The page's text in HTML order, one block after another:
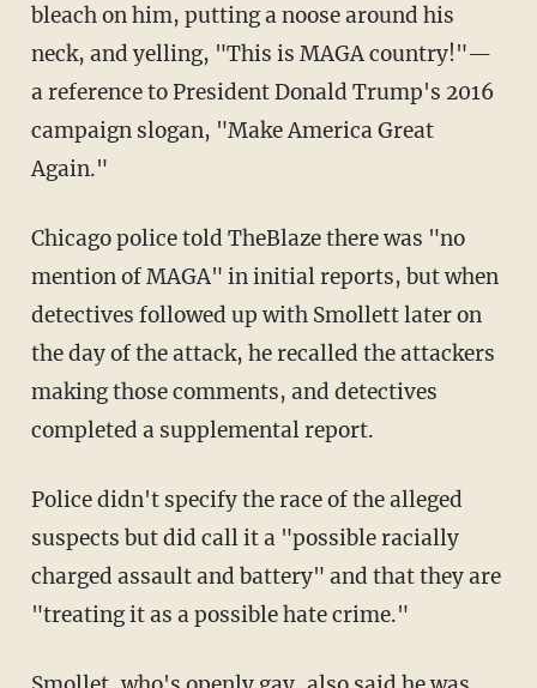
bleach on him, putting a noose around his
neck, and yelling, "This is MAGA country!"—
a reference to President Donald Trump's 2016
campaign slogan, "Make America Great
Again."
Chicago police told TheBlaze there was "no
mention of MAGA" in initial reports, but when
detectives followed up with Smollett later on
the day of the attack, he recalled the attackers
making those comments, and detectives
completed a supplemental report.
Police didn't specify the race of the alleged
suspects but did call it a "possible racially
charged assault and battery" and that they are
"treating it as a possible hate crime."